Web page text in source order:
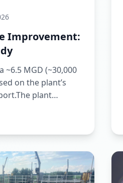
Improvement:
~6.5 MGD (~30,000
on the plant’s
plant